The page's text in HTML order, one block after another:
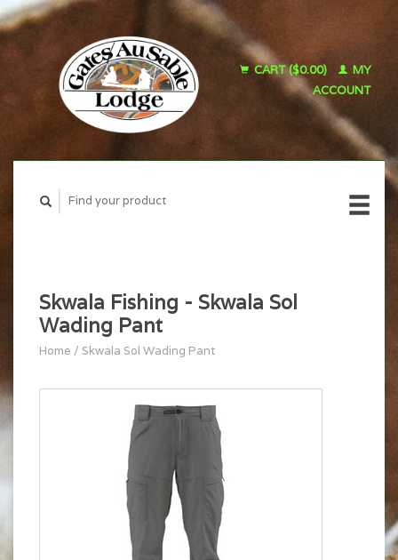
CART ($0.00)
MY
ACCOUNT
Skwala Fishing - Skwala Sol
Wading Pant
Home / Skwala Sol Wading Pant